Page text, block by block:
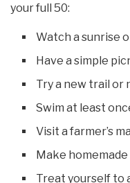
your full 50:
Watch a sunrise
Have a simple
Try a new trail or
Swim at least
Visit a farmer’s
Make
Treat yourself to